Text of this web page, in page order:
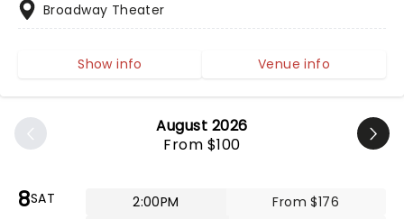
August 2026
From $100
8SAT 2:00PM
From $176
Broadway Theater
Show info Venue info